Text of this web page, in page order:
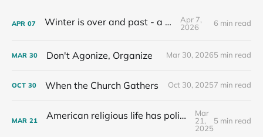
APR 07 Winter is over and past - a recap
Apr 7,
2026
6 min read
MAR 30 Don't Agonize, Organize Mar 30, 20265 min read
OCT 30 When the Church Gathers Oct 30, 20257 min read
MAR 21 American religious life has political consequences.
Mar
21,
2025
5 min read